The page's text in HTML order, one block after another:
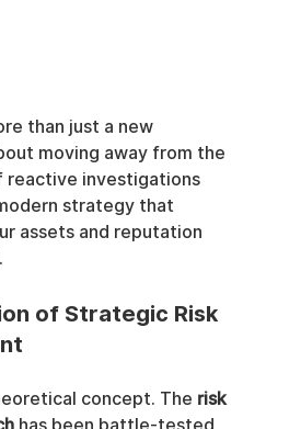
than just a new
moving away from the
reactive investigations
strategy that
assets and reputation
of Strategic Risk
concept. The risk